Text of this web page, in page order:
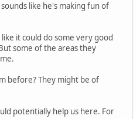
like he's making fun of
it could do some very good
some of the areas they
before? They might be of
potentially help us here. For